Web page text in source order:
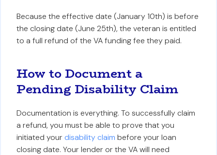
Because the effective date (January 10th) is before
the closing date (June 25th), the veteran is entitled
to a full refund of the VA funding fee they paid.
How to Document a
Pending Disability Claim
Documentation is everything. To successfully claim
a refund, you must be able to prove that you
initiated your disability claim before your loan
closing date. Your lender or the VA will need